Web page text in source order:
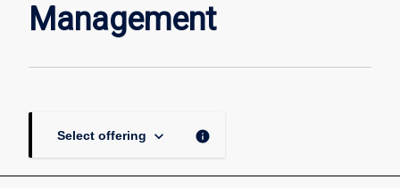
Management
Select offering keyboard_arrow_down info